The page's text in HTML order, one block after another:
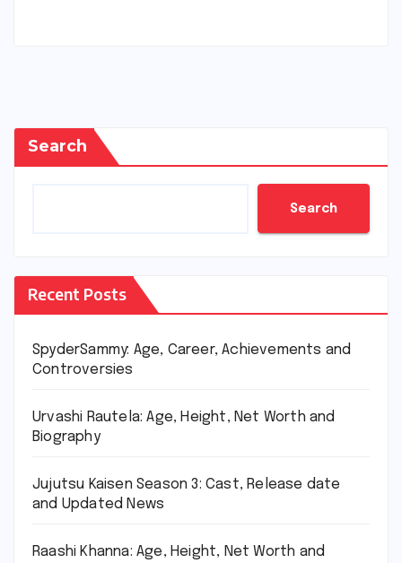
Search
Search
Recent Posts
SpyderSammy: Age, Career, Achievements and
Controversies
Urvashi Rautela: Age, Height, Net Worth and
Biography
Jujutsu Kaisen Season 3: Cast, Release date
and Updated News
Raashi Khanna: Age, Height, Net Worth and